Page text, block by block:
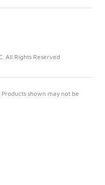
All Rights Reserved
shown may not be